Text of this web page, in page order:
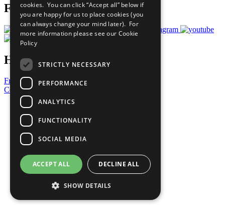
Follow Us
Have a Question?
Frequently Asked Questions
Contact Us
United Nations
Privacy Policy
Cookies Policy
Copyright
Photo Credits
cookies. You can click “Accept all” below if
you are happy for us to place cookies (you
can always change your mind later). For
more information please see our Cookie
Policy
STRICTLY NECESSARY
PERFORMANCE
ANALYTICS
FUNCTIONALITY
SOCIAL MEDIA
ACCEPT ALL DECLINE ALL
SHOW DETAILS